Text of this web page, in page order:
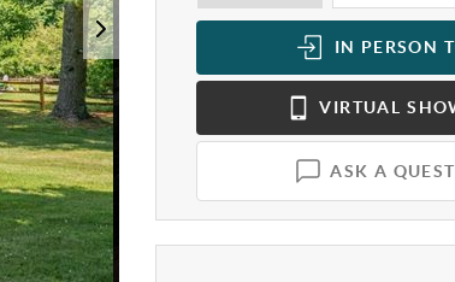
IN PERSON
VIRTUAL
ASK A